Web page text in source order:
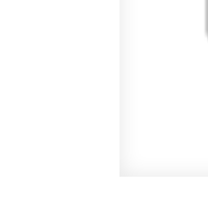
feature